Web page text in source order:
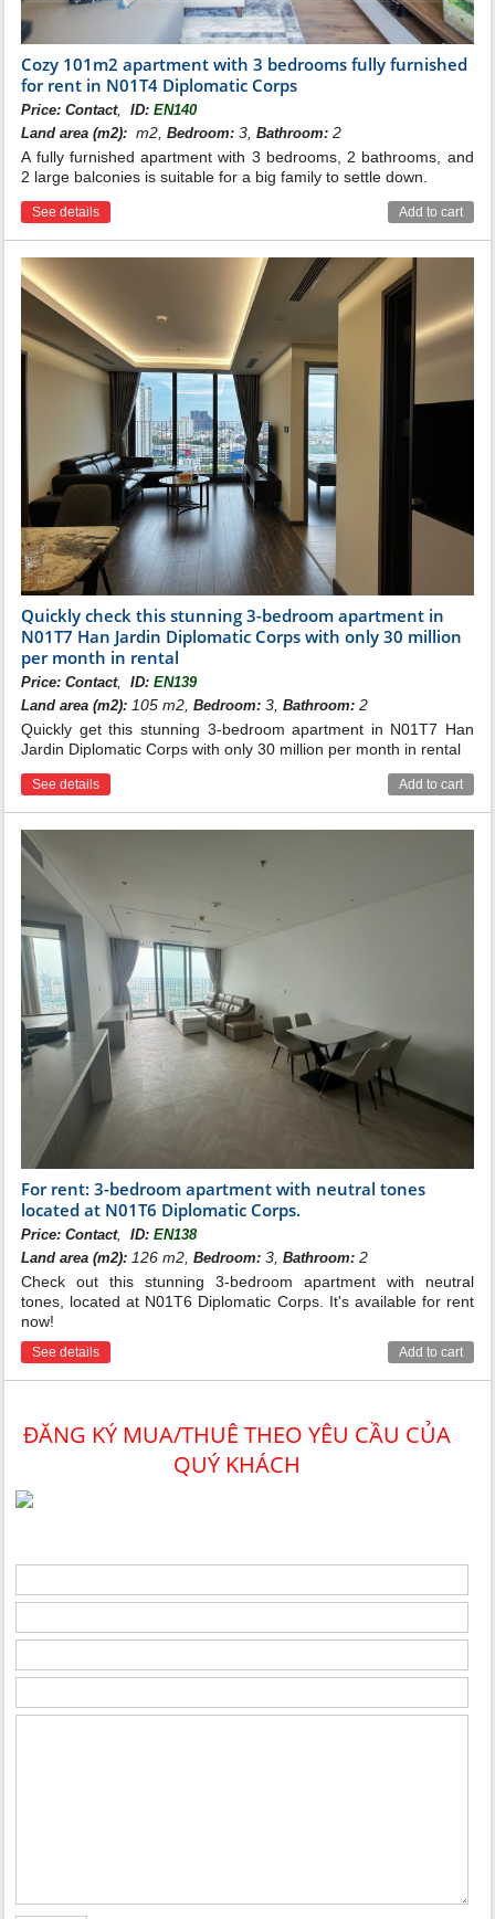
Cozy 101m2 apartment with 3 bedrooms fully furnished
for rent in N01T4 Diplomatic Corps
Price:Contact, ID:EN140
Land area (m2): m2,Bedroom: 3,Bathroom: 2
A fully furnished apartment with 3 bedrooms, 2 bathrooms, and
2 large balconies is suitable for a big family to settle down.
See details Add to cart
Quickly check this stunning 3-bedroom apartment in
N01T7 Han Jardin Diplomatic Corps with only 30 million
per month in rental
Price:Contact, ID:EN139
Land area (m2): 105 m2,Bedroom: 3,Bathroom: 2
Quickly get this stunning 3-bedroom apartment in N01T7 Han
Jardin Diplomatic Corps with only 30 million per month in rental
See details Add to cart
For rent: 3-bedroom apartment with neutral tones
located at N01T6 Diplomatic Corps.
Price:Contact, ID:EN138
Land area (m2): 126 m2,Bedroom: 3,Bathroom: 2
Check out this stunning 3-bedroom apartment with neutral
tones, located at N01T6 Diplomatic Corps. It's available for rent
now!
See details Add to cart
ĐĂNG KÝ MUA/THUÊ THEO YÊU CẦU CỦA
QUÝ KHÁCH